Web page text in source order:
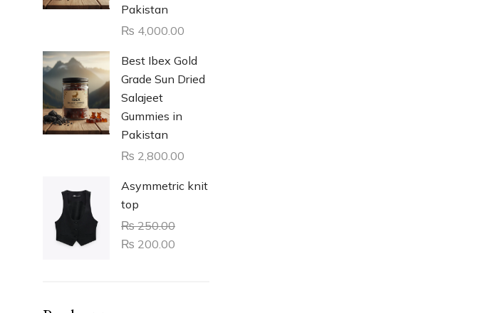
Pakistan
₨ 4,000.00
Best Ibex Gold
Grade Sun Dried
Salajeet
Gummies in
Pakistan
₨ 2,800.00
Asymmetric knit
top
₨250.00
₨ 200.00